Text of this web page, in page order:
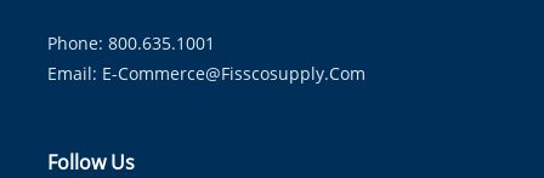
Phone: 800.635.1001
Email: E-Commerce@fisscosupply.com
Follow Us